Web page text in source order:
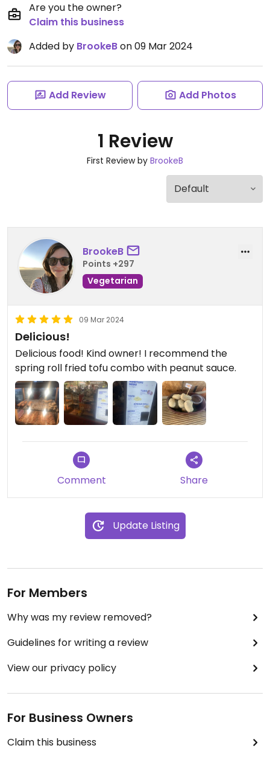
Are you the owner?
Claim this business
Added by BrookeBon 09 Mar 2024
Add Review Add Photos
1 Review
First Review by BrookeB
BrookeB
Points +297
Vegetarian
09 Mar 2024
Delicious!
Delicious food! Kind owner! I recommend the
spring roll fried tofu combo with peanut sauce.
Comment Share
Update Listing
For Members
Why was my review removed?
Guidelines for writing a review
View our privacy policy
For Business Owners
Claim this business